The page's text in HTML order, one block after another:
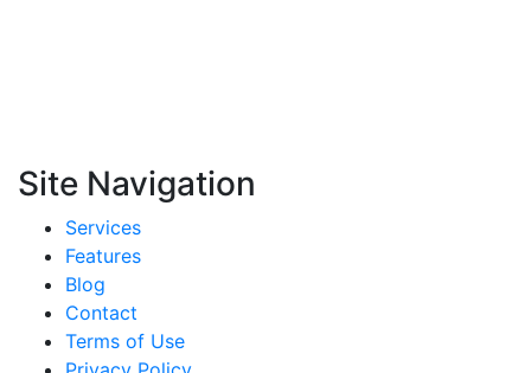
Site Navigation
Services
Features
Blog
Contact
Terms of Use